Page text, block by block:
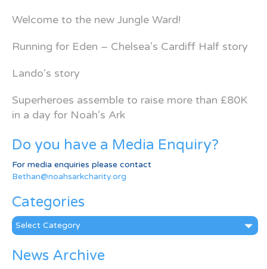
Welcome to the new Jungle Ward!
Running for Eden – Chelsea’s Cardiff Half story
Lando’s story
Superheroes assemble to raise more than £80K
in a day for Noah’s Ark
Do you have a Media Enquiry?
For media enquiries please contact
Bethan@noahsarkcharity.org
Categories
Categories
News Archive